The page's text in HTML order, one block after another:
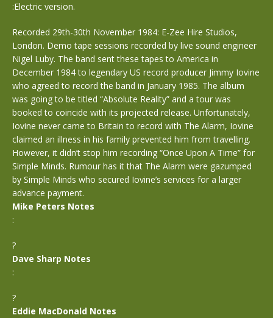
:Electric version.
Recorded 29th-30th November 1984: E-Zee Hire Studios,
London. Demo tape sessions recorded by live sound engineer
Nigel Luby. The band sent these tapes to America in
December 1984 to legendary US record producer Jimmy Iovine
who agreed to record the band in January 1985. The album
was going to be titled “Absolute Reality” and a tour was
booked to coincide with its projected release. Unfortunately,
Iovine never came to Britain to record with The Alarm, Iovine
claimed an illness in his family prevented him from travelling.
However, it didn’t stop him recording “Once Upon A Time” for
Simple Minds. Rumour has it that The Alarm were gazumped
by Simple Minds who secured Iovine’s services for a larger
advance payment.
Mike Peters Notes
:
?
Dave Sharp Notes
:
?
Eddie MacDonald Notes